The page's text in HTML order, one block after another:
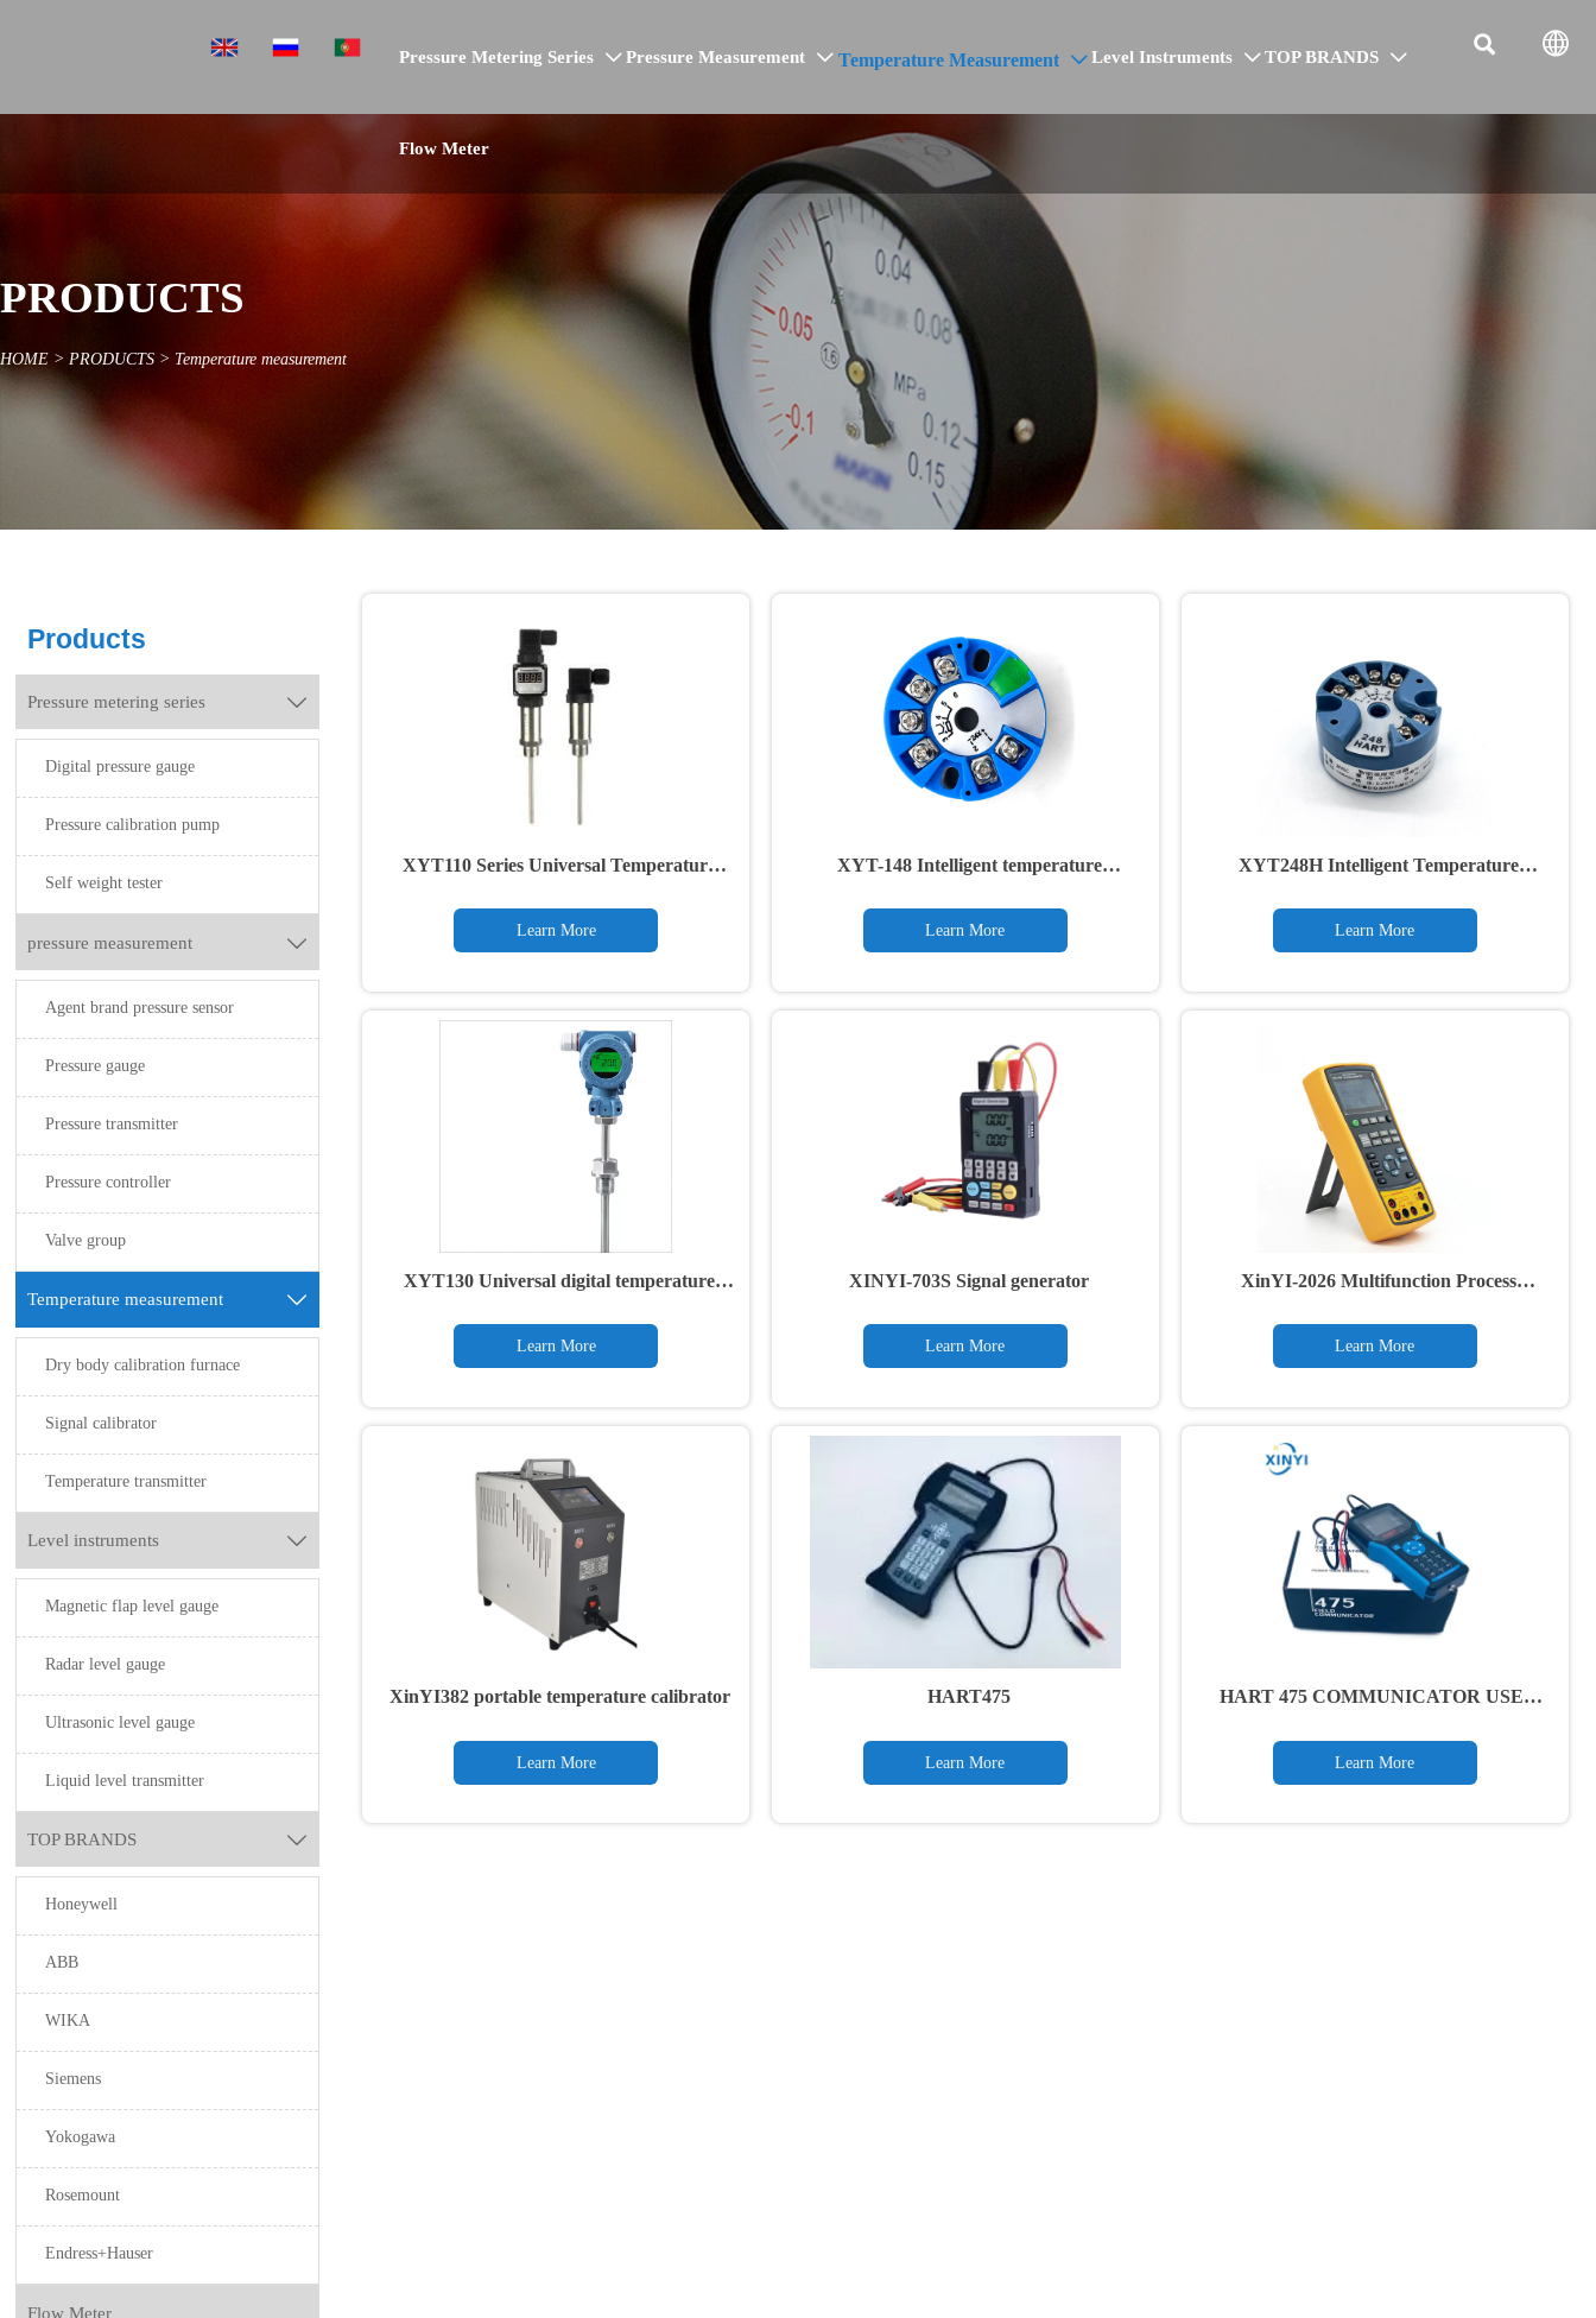
Pressure Metering Series  Pressure Measurement  Temperature Measurement  Level Instruments  TOP BRANDS 
Flow Meter
 
PRODUCTS
HOME > PRODUCTS > Temperature measurement
Products
Pressure metering series 
Digital pressure gauge
Pressure calibration pump
Self weight tester
pressure measurement 
Agent brand pressure sensor
Pressure gauge
Pressure transmitter
Pressure controller
Valve group
Temperature measurement 
Dry body calibration furnace
Signal calibrator
Temperature transmitter
Level instruments 
Magnetic flap level gauge
Radar level gauge
Ultrasonic level gauge
Liquid level transmitter
TOP BRANDS 
Honeywell
ABB
WIKA
Siemens
Yokogawa
Rosemount
Endress+Hauser
Flow Meter
XYT110 Series Universal Temperature
Learn More
XYT-148 Intelligent temperature
Learn More
XYT248H Intelligent Temperature
Learn More
XYT130 Universal digital temperature
Learn More
XINYI-703S Signal generator
Learn More
XinYI-2026 Multifunction Process
Learn More
XinYI382 portable temperature calibrator
Learn More
HART475
Learn More
HART 475 COMMUNICATOR USER
Learn More